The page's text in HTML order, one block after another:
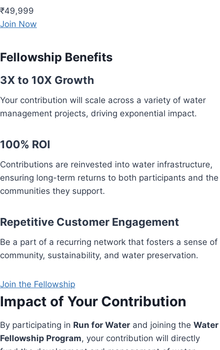
₹49,999
Join Now
Fellowship Benefits
3X to 10X Growth
Your contribution will scale across a variety of water
management projects, driving exponential impact.
100% ROI
Contributions are reinvested into water infrastructure,
ensuring long-term returns to both participants and the
communities they support.
Repetitive Customer Engagement
Be a part of a recurring network that fosters a sense of
community, sustainability, and water preservation.
Join the Fellowship
Impact of Your Contribution
By participating in Run for Water and joining the Water
Fellowship Program, your contribution will directly